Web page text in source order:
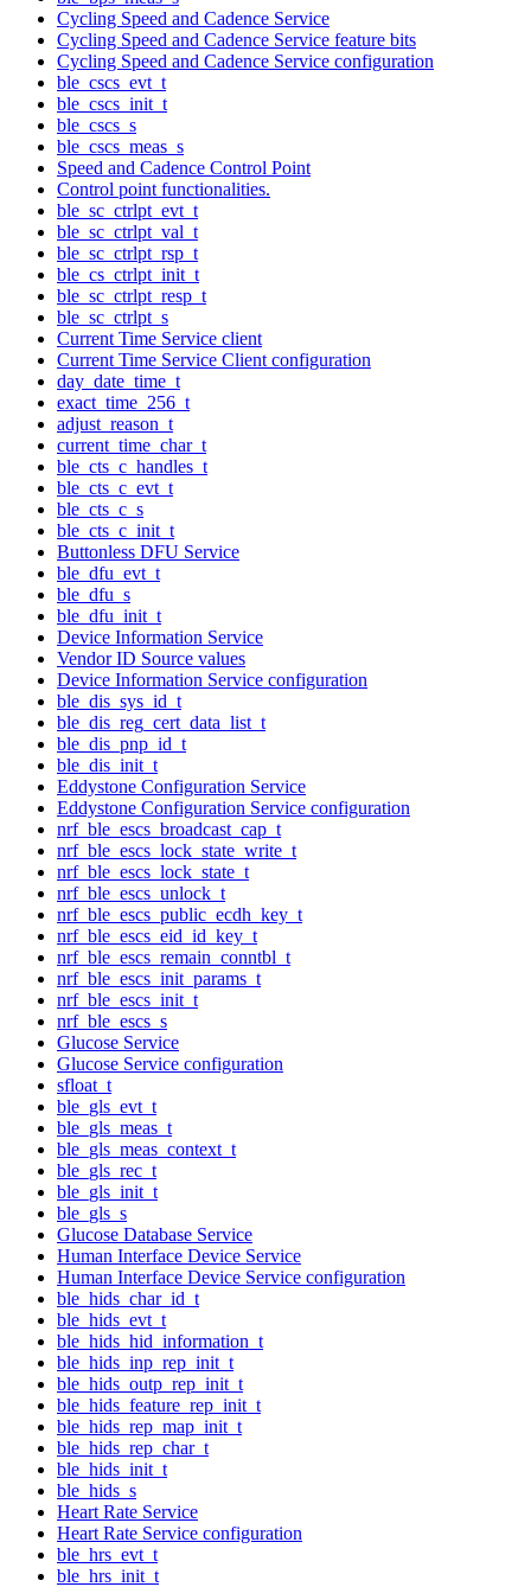
Cycling Speed and Cadence Service
Cycling Speed and Cadence Service feature bits
Cycling Speed and Cadence Service configuration
ble_cscs_evt_t
ble_cscs_init_t
ble_cscs_s
ble_cscs_meas_s
Speed and Cadence Control Point
Control point functionalities.
ble_sc_ctrlpt_evt_t
ble_sc_ctrlpt_val_t
ble_sc_ctrlpt_rsp_t
ble_cs_ctrlpt_init_t
ble_sc_ctrlpt_resp_t
ble_sc_ctrlpt_s
Current Time Service client
Current Time Service Client configuration
day_date_time_t
exact_time_256_t
adjust_reason_t
current_time_char_t
ble_cts_c_handles_t
ble_cts_c_evt_t
ble_cts_c_s
ble_cts_c_init_t
Buttonless DFU Service
ble_dfu_evt_t
ble_dfu_s
ble_dfu_init_t
Device Information Service
Vendor ID Source values
Device Information Service configuration
ble_dis_sys_id_t
ble_dis_reg_cert_data_list_t
ble_dis_pnp_id_t
ble_dis_init_t
Eddystone Configuration Service
Eddystone Configuration Service configuration
nrf_ble_escs_broadcast_cap_t
nrf_ble_escs_lock_state_write_t
nrf_ble_escs_lock_state_t
nrf_ble_escs_unlock_t
nrf_ble_escs_public_ecdh_key_t
nrf_ble_escs_eid_id_key_t
nrf_ble_escs_remain_conntbl_t
nrf_ble_escs_init_params_t
nrf_ble_escs_init_t
nrf_ble_escs_s
Glucose Service
Glucose Service configuration
sfloat_t
ble_gls_evt_t
ble_gls_meas_t
ble_gls_meas_context_t
ble_gls_rec_t
ble_gls_init_t
ble_gls_s
Glucose Database Service
Human Interface Device Service
Human Interface Device Service configuration
ble_hids_char_id_t
ble_hids_evt_t
ble_hids_hid_information_t
ble_hids_inp_rep_init_t
ble_hids_outp_rep_init_t
ble_hids_feature_rep_init_t
ble_hids_rep_map_init_t
ble_hids_rep_char_t
ble_hids_init_t
ble_hids_s
Heart Rate Service
Heart Rate Service configuration
ble_hrs_evt_t
ble_hrs_init_t